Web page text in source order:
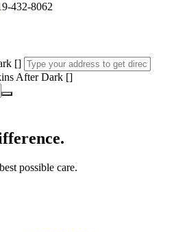
432-8062
[]
After Dark []
possible care.